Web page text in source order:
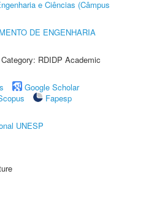
e Ciências (Câmpus
DE ENGENHARIA
RDIDP Academic
Google Scholar
Fapesp
UNESP